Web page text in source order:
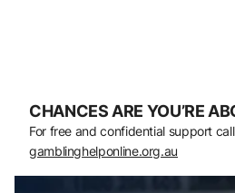
CHANCES ARE YOU’RE
For free and confidential support call
gamblinghelponline.org.au